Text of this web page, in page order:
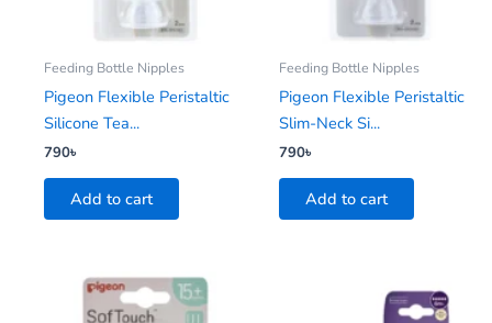
Feeding Bottle Nipples
Pigeon Flexible Peristaltic
Silicone Tea...
790৳
Add to cart
Feeding Bottle Nipples
Pigeon Flexible Peristaltic
Slim-Neck Si...
790৳
Add to cart